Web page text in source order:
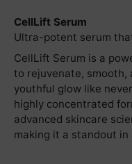
CellLift Serum
Ultra-potent serum
CellLift Serum is a
to rejuvenate, smooth,
youthful glow like
highly concentrated
advanced skincare
making it a standout